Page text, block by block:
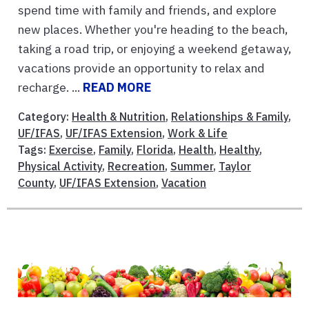
spend time with family and friends, and explore
new places. Whether you're heading to the beach,
taking a road trip, or enjoying a weekend getaway,
vacations provide an opportunity to relax and
recharge. ... READ MORE
Category: Health & Nutrition, Relationships & Family,
UF/IFAS, UF/IFAS Extension, Work & Life
Tags: Exercise, Family, Florida, Health, Healthy,
Physical Activity, Recreation, Summer, Taylor
County, UF/IFAS Extension, Vacation